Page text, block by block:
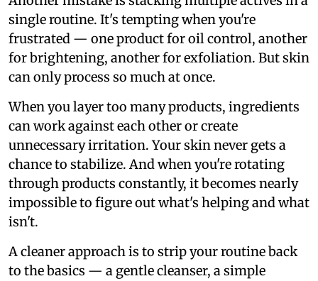
single routine. It's tempting when you're
frustrated — one product for oil control, another
for brightening, another for exfoliation. But skin
can only process so much at once.
When you layer too many products, ingredients
can work against each other or create
unnecessary irritation. Your skin never gets a
chance to stabilize. And when you're rotating
through products constantly, it becomes nearly
impossible to figure out what's helping and what
isn't.
A cleaner approach is to strip your routine back
to the basics — a gentle cleanser, a simple